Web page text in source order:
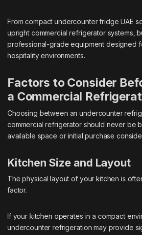
From compact undercounter fridge UAE
upright commercial refrigerator systems,
professional-grade equipment designed
hospitality environments.
Factors to Consider
a Commercial
Choosing between an undercounter
commercial refrigerator should never be
available space or initial purchase
Kitchen Size and Layout
The physical layout of your kitchen is
factor.
If your kitchen operates in a compact
undercounter refrigeration may provide